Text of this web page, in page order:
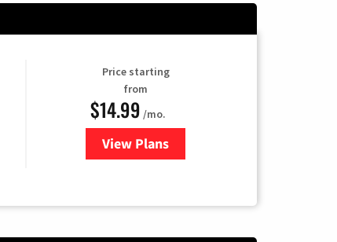
Price starting
from
$14.99 /mo.
View Plans
for Fubo TV